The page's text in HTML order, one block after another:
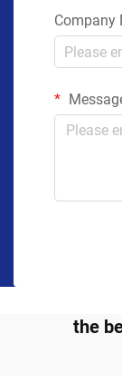
Company
the